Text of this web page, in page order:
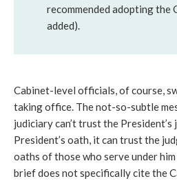
recommended adopting the
added).
Cabinet-level officials, of course,
taking office. The not-so-subtle
judiciary can’t trust the President’s
President’s oath, it can trust the
oaths of those who serve under
brief does not specifically cite the